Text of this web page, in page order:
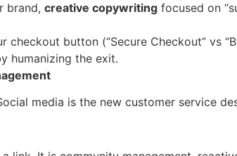
brand, creative copywriting focused on
button (“Secure Checkout” vs
humanizing the exit.
media is the new customer service